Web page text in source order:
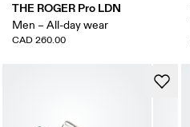
THE ROGER Pro LDN
Men – All-day wear
CAD 260.00